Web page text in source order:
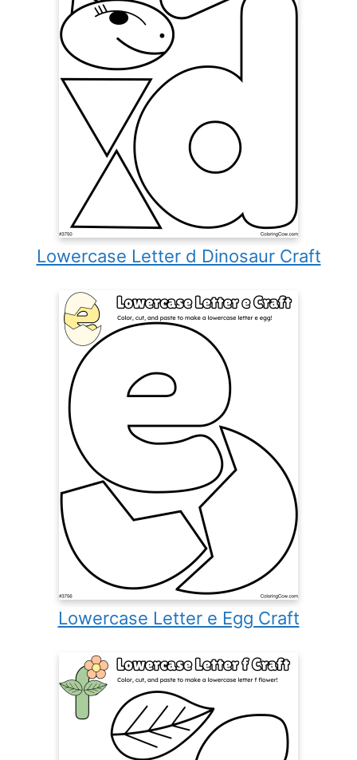
Lowercase Letter d Dinosaur Craft
Lowercase Letter e Egg Craft